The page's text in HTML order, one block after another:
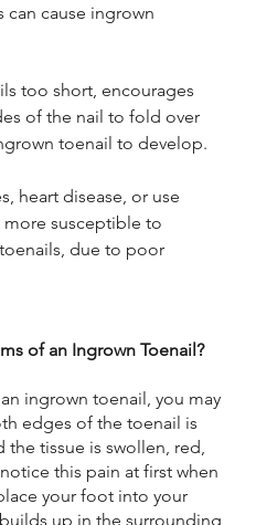
cause ingrown
too short, encourages
of the nail to fold over
toenail to develop.
heart disease, or use
susceptible to
due to poor
of an Ingrown Toenail?
ingrown toenail, you may
edges of the toenail is
tissue is swollen, red,
this pain at first when
your foot into your
up in the surrounding